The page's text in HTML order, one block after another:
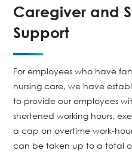
Caregiver and
Support
For employees who have
nursing care, we have
to provide our employees
shortened working hours,
a cap on overtime work-
can be taken up to a total